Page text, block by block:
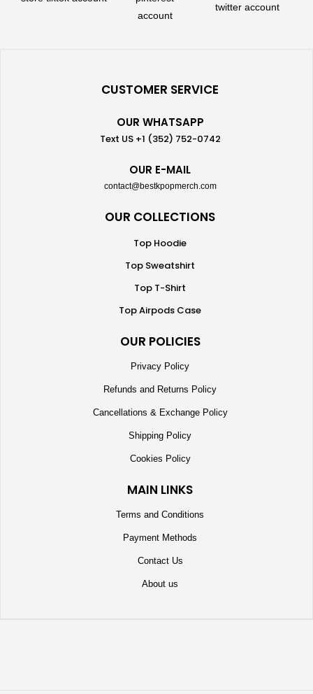
CUSTOMER SERVICE
OUR WHATSAPP
Text US +1 (352) 752-0742
OUR E-MAIL
contact@bestkpopmerch.com
OUR COLLECTIONS
Top Hoodie
Top Sweatshirt
Top T-Shirt
Top Airpods Case
OUR POLICIES
Privacy Policy
Refunds and Returns Policy
Cancellations & Exchange Policy
Shipping Policy
Cookies Policy
MAIN LINKS
Terms and Conditions
Payment Methods
Contact Us
About us